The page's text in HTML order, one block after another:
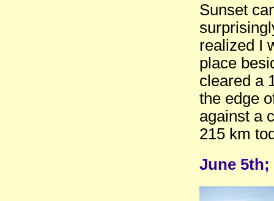
Sunset
realized I
place
cleared a
the edge
against a
215 km
June 5th;